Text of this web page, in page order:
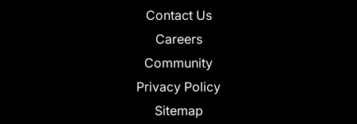
Contact Us
Careers
Community
Privacy Policy
Sitemap